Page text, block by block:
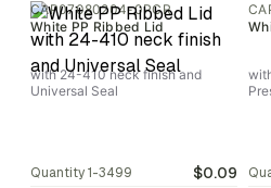
CAP07080204-0PCR
White PP Ribbed Lid
with 24-410 neck finish and
Universal Seal
Quantity 1-3499 $0.09